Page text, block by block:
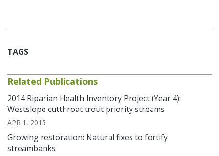
TAGS
Related Publications
2014 Riparian Health Inventory Project (Year 4):
Westslope cutthroat trout priority streams
APR 1, 2015
Growing restoration: Natural fixes to fortify
streambanks